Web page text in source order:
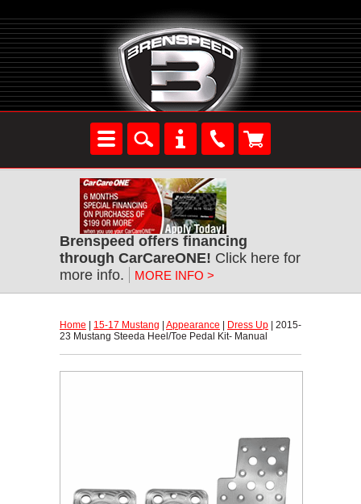
Brenspeed offers financing
through CarCareONE! Click here for
more info.
MORE INFO >
Home 15-17 Mustang Appearance Dress Up | 2015-
23 Mustang Steeda Heel/Toe Pedal Kit- Manual